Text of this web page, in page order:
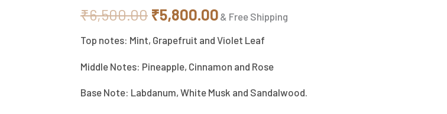
₹6,500.00 ₹6,500.00.
₹5,800.00₹5,800.00.
& Free Shipping
Top notes: Mint, Grapefruit and Violet Leaf
Middle Notes: Pineapple, Cinnamon and Rose
Base Note: Labdanum, White Musk and Sandalwood.
DE
MEN
100ml